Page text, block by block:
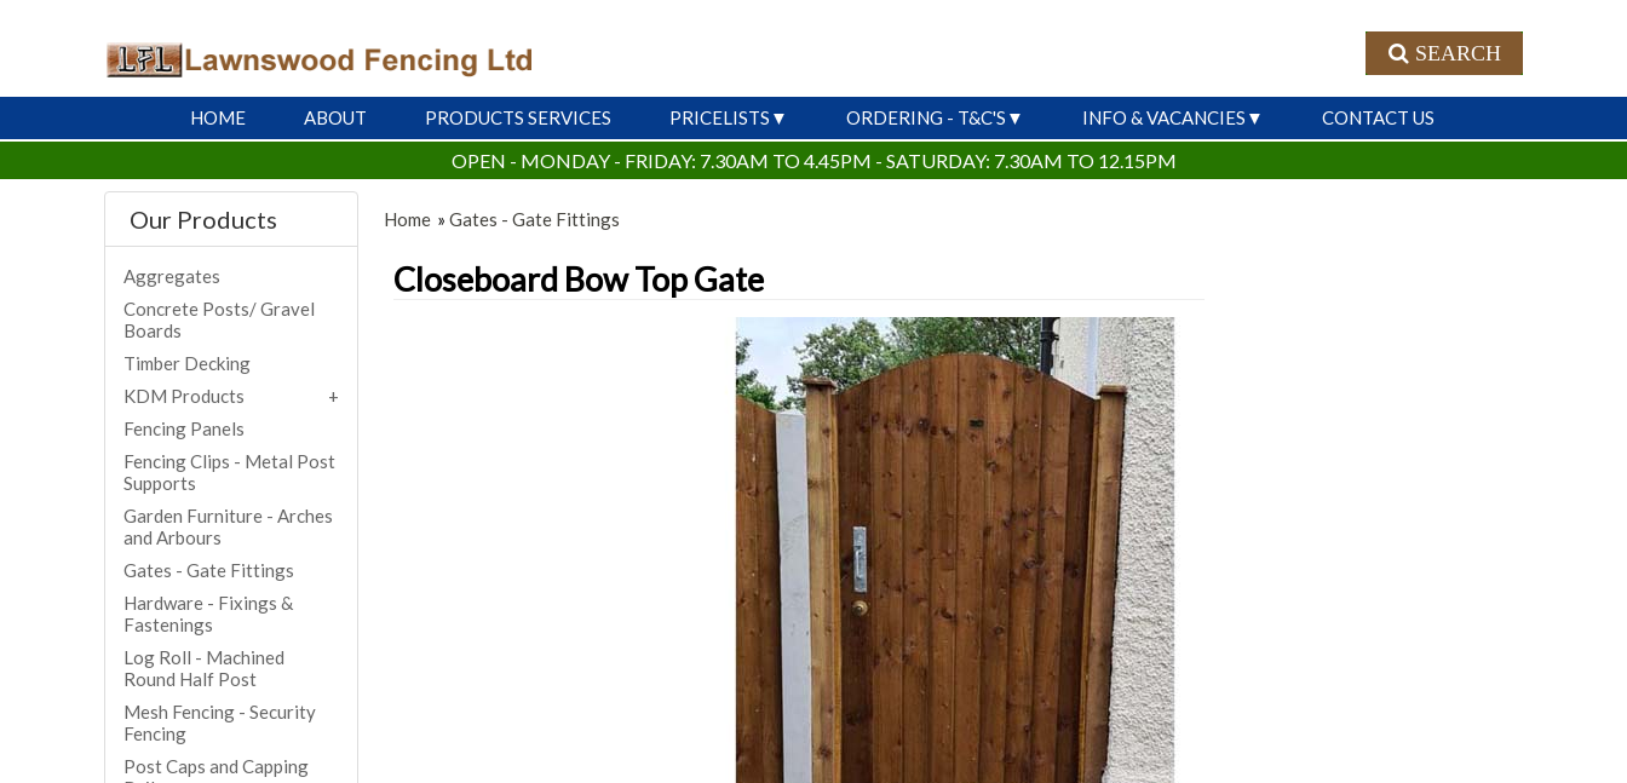
SEARCH
HOME ABOUT PRODUCTS SERVICES PRICELISTS ORDERING - T&C'S INFO & VACANCIES CONTACT US
OPEN - MONDAY - FRIDAY: 7.30AM TO 4.45PM - SATURDAY: 7.30AM TO 12.15PM
Home »Gates - Gate Fittings
Closeboard Bow Top Gate
Our Products
Aggregates
Concrete Posts/ Gravel
Boards
Timber Decking
KDM Products
Fencing Panels
Fencing Clips - Metal Post
Supports
Garden Furniture - Arches
and Arbours
Gates - Gate Fittings
Hardware - Fixings &
Fastenings
Log Roll - Machined
Round Half Post
Mesh Fencing - Security
Fencing
Post Caps and Capping